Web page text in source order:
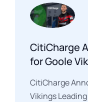
CitiCharge
for Goole
CitiCharge
Vikings